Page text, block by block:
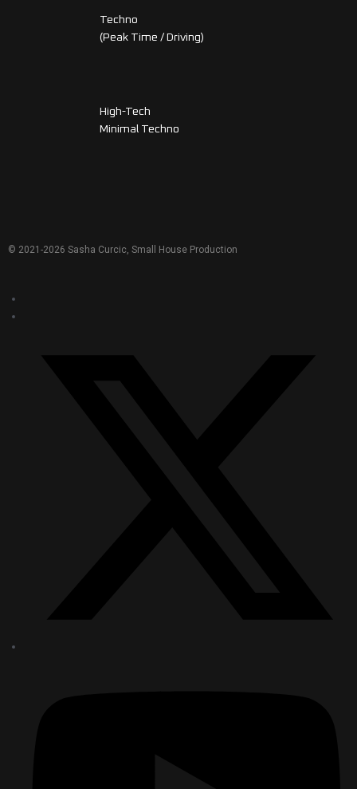
Techno
(Peak Time / Driving)
High-Tech
Minimal Techno
© 2021-2026 Sasha Curcic, Small House Production